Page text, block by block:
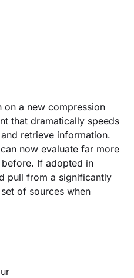
on a new compression
that dramatically speeds
retrieve information.
now evaluate far more
If adopted in
pull from a significantly
of sources when